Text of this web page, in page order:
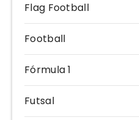
Flag Football
Football
Fórmula 1
Futsal